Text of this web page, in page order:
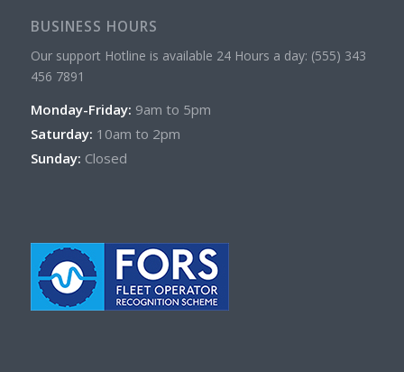
BUSINESS HOURS
Our support Hotline is available 24 Hours a day: (555) 343
456 7891
Monday-Friday: 9am to 5pm
Saturday: 10am to 2pm
Sunday: Closed